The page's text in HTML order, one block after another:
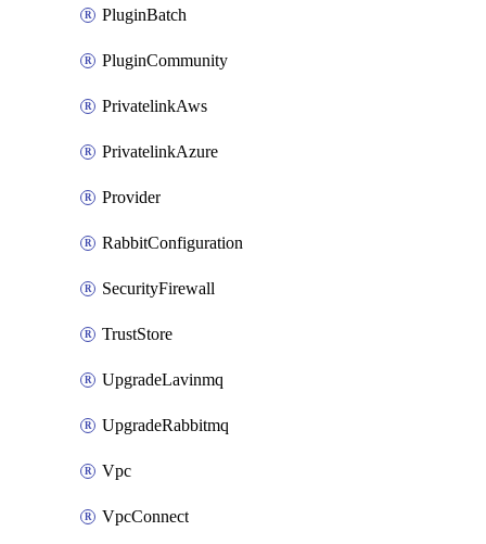
PluginBatch
PluginCommunity
PrivatelinkAws
PrivatelinkAzure
Provider
RabbitConfiguration
SecurityFirewall
TrustStore
UpgradeLavinmq
UpgradeRabbitmq
Vpc
VpcConnect